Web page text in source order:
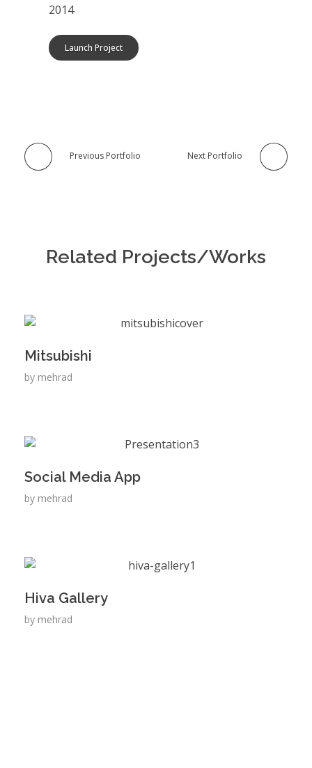
2014
Launch Project
Previous Portfolio Next Portfolio
Related Projects/Works
Mitsubishi
by mehrad
Social Media App
by mehrad
Hiva Gallery
by mehrad